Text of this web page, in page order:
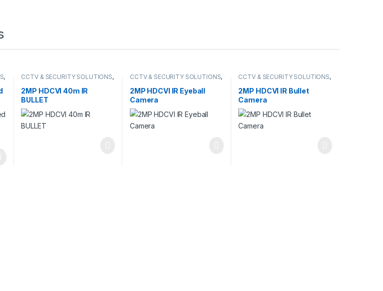
,
CCTV & SECURITY SOLUTIONS,
2MP HDCVI 40m IR
BULLET
CCTV & SECURITY SOLUTIONS,
2MP HDCVI IR Eyeball
Camera
CCTV & SECURITY SOLUTIONS,
2MP HDCVI IR Bullet
Camera